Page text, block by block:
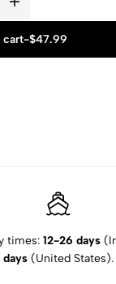
cart-$47.99
times: 12-26 days
days (United States).